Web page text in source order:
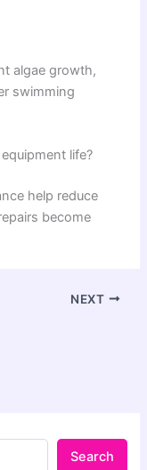
algae growth,
swimming
life?
help reduce
become
NEXT
Search